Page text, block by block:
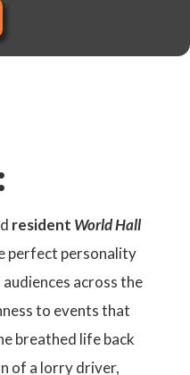
resident World Hall
perfect personality
across the
to events that
breathed life back
of a lorry driver,